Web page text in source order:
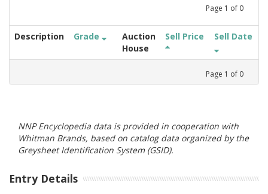
Page 1 of 0
Description Grade
Auction
House
Sell Price Sell Date
Page 1 of 0
NNP Encyclopedia data is provided in cooperation with
Whitman Brands, based on catalog data organized by the
Greysheet Identification System (GSID).
Entry Details